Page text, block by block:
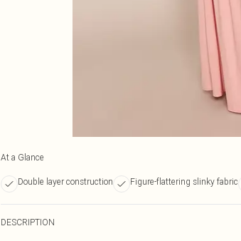
At a Glance
Double layer construction Figure-flattering slinky fabric
DESCRIPTION